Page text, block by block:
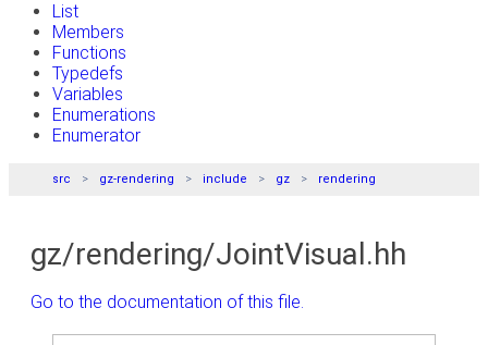
List
Members
Functions
Typedefs
Variables
Enumerations
Enumerator
src gz-rendering include gz rendering
gz/rendering/JointVisual.hh
Go to the documentation of this file.